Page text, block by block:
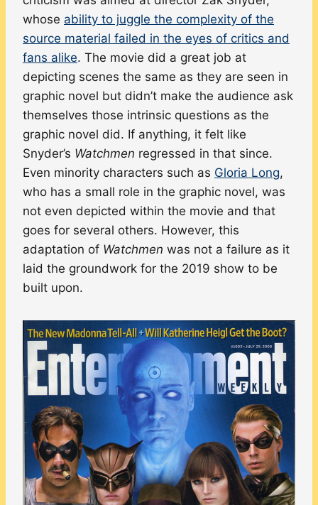
whose ability to juggle the complexity of the
source material failed in the eyes of critics and
fans alike. The movie did a great job at
depicting scenes the same as they are seen in
graphic novel but didn’t make the audience ask
themselves those intrinsic questions as the
graphic novel did. If anything, it felt like
Snyder’s Watchmen regressed in that since.
Even minority characters such as Gloria Long,
who has a small role in the graphic novel, was
not even depicted within the movie and that
goes for several others. However, this
adaptation of Watchmen was not a failure as it
laid the groundwork for the 2019 show to be
built upon.